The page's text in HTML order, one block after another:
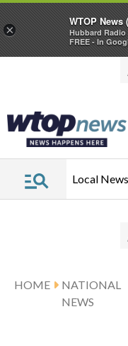
Local News
HOME
NATIONAL
NEWS
×
WTOP News
Hubbard Radio
FREE - In